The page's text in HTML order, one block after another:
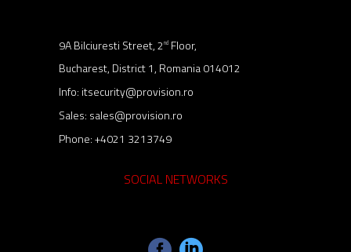
9A Bilciuresti Street, 2nd Floor,
Bucharest, District 1, Romania 014012
Info: itsecurity@provision.ro
Sales: sales@provision.ro
Phone:+4021 3213749
SOCIAL NETWORKS